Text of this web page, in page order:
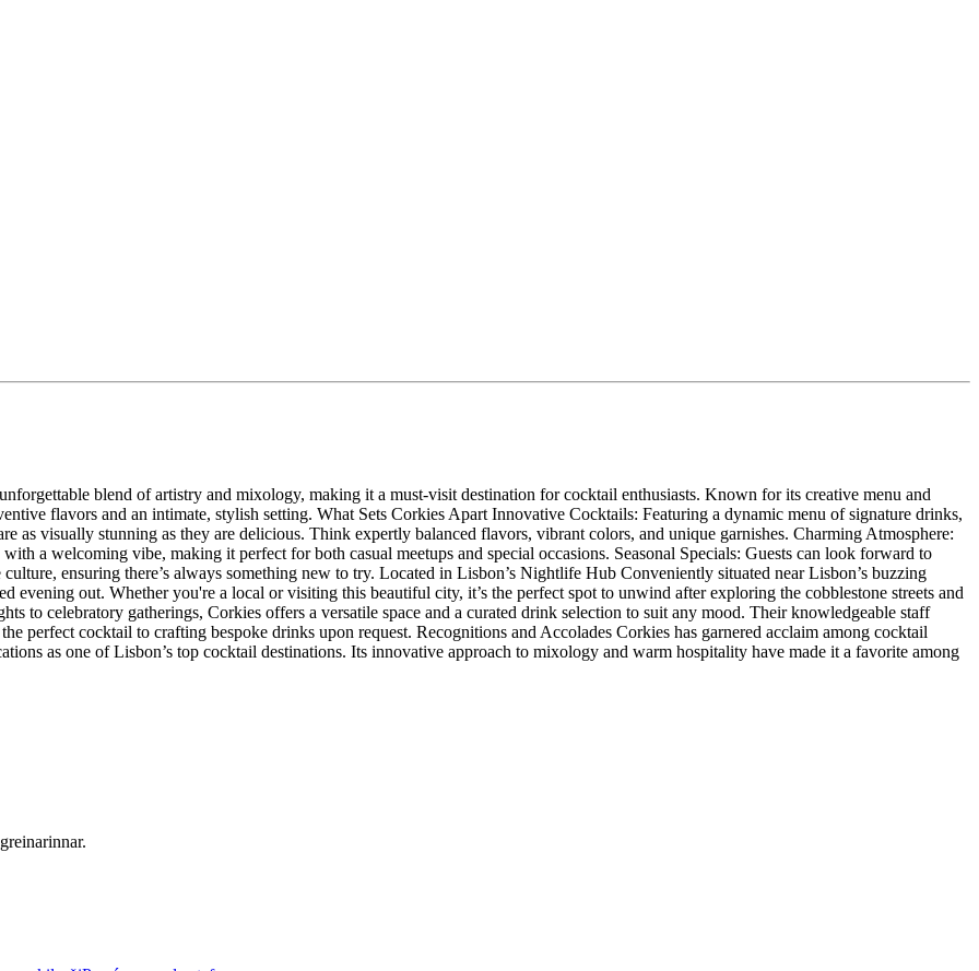
blend of artistry and mixology, making it a must-visit destination for cocktail enthusiasts. Known for its creative menu and
flavors and an intimate, stylish setting. What Sets Corkies Apart Innovative Cocktails: Featuring a dynamic menu of signature drinks,
as visually stunning as they are delicious. Think expertly balanced flavors, vibrant colors, and unique garnishes. Charming Atmosphere:
a welcoming vibe, making it perfect for both casual meetups and special occasions. Seasonal Specials: Guests can look forward to
ensuring there’s always something new to try. Located in Lisbon’s Nightlife Hub Conveniently situated near Lisbon’s buzzing
out. Whether you're a local or visiting this beautiful city, it’s the perfect spot to unwind after exploring the cobblestone streets and
to celebratory gatherings, Corkies offers a versatile space and a curated drink selection to suit any mood. Their knowledgeable staff
perfect cocktail to crafting bespoke drinks upon request. Recognitions and Accolades Corkies has garnered acclaim among cocktail
as one of Lisbon’s top cocktail destinations. Its innovative approach to mixology and warm hospitality have made it a favorite among